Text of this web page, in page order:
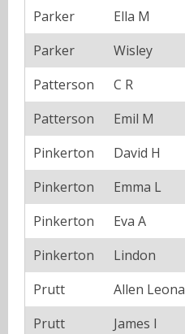
Parker
Ella M
Parker
Wisley
Patterson
C R
Patterson
Emil M
Pinkerton
David H
Pinkerton
Emma L
Pinkerton
Eva A
Pinkerton
Lindon
Prutt
Allen Leona
Prutt
James I